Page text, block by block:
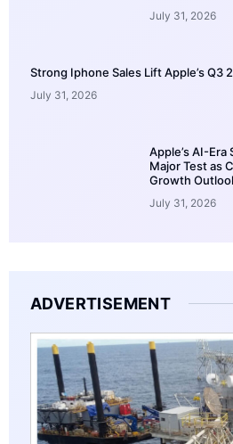
July 31, 2026
Strong Iphone Sales Lift Apple’s Q3
July 31, 2026
Apple’s AI-Era
Major Test as
Growth
July 31, 2026
ADVERTISEMENT